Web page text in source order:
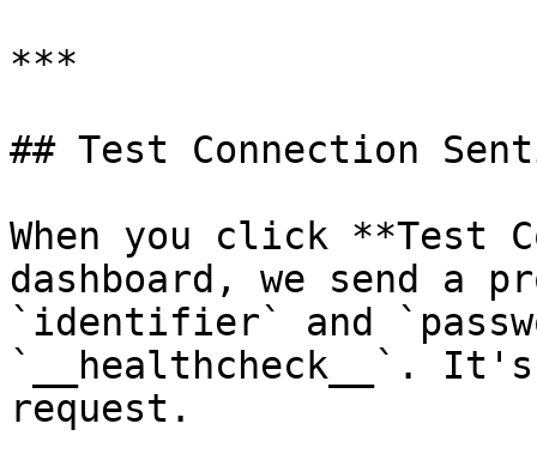
***
## Test Connection
When you click **Test
dashboard, we send a
`identifier` and
`__healthcheck__`.
request.